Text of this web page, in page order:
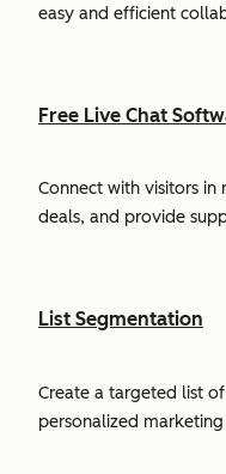
easy and efficient
Free Live Chat
Connect with visitors
deals, and provide
List Segmentation
Create a targeted list
personalized